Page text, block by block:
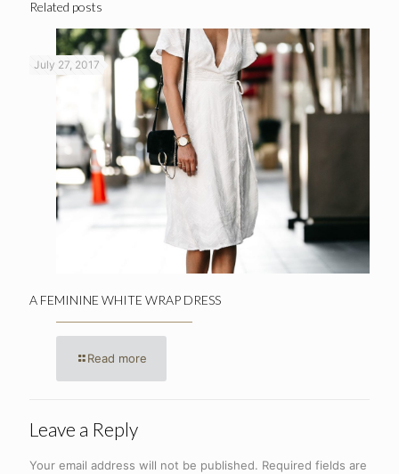
Related posts
July 27, 2017
A FEMININE WHITE WRAP DRESS
Read more
Leave a Reply
Your email address will not be published. Required fields are